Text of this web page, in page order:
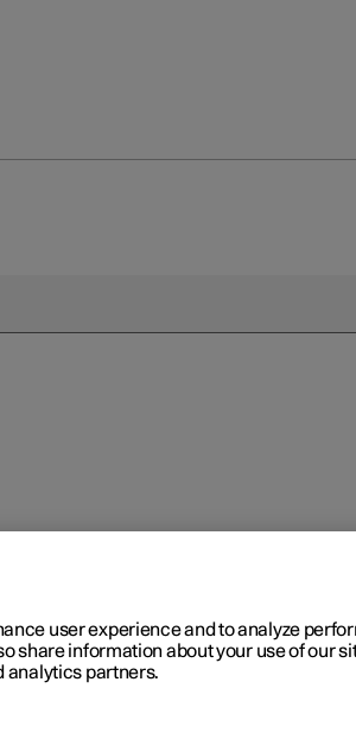
user experience and to analyze
share information about your use of our
analytics partners.